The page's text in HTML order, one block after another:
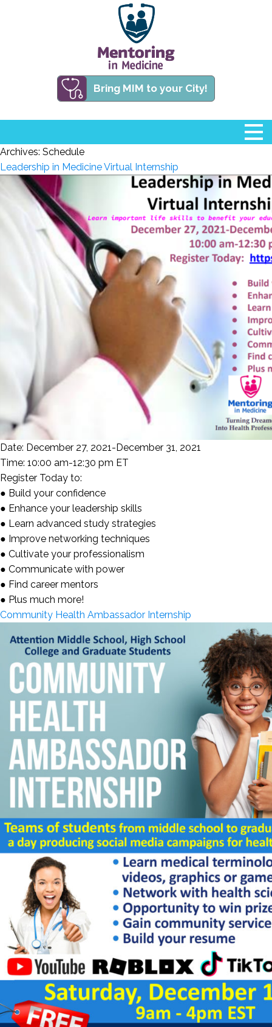
Bring MIM to your City!
Archives: Schedule
Leadership in Medicine Virtual Internship
Date: December 27, 2021-December 31, 2021
Time: 10:00 am-12:30 pm ET
Register Today to:
● Build your confidence
● Enhance your leadership skills
● Learn advanced study strategies
● Improve networking techniques
● Cultivate your professionalism
● Communicate with power
● Find career mentors
● Plus much more!
Community Health Ambassador Internship